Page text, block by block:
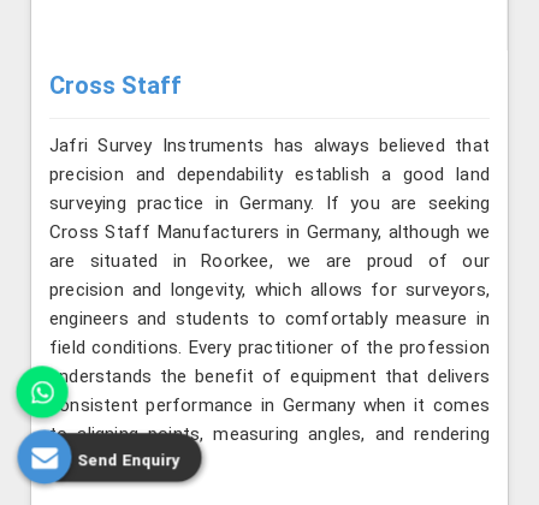
Cross Staff
Jafri Survey Instruments has always believed that
precision and dependability establish a good land
surveying practice in Germany. If you are seeking
Cross Staff Manufacturers in Germany, although we
are situated in Roorkee, we are proud of our
precision and longevity, which allows for surveyors,
engineers and students to comfortably measure in
field conditions. Every practitioner of the profession
understands the benefit of equipment that delivers
consistent performance in Germany when it comes
to aligning points, measuring angles, and rendering
layouts precisely.
Send Enquiry